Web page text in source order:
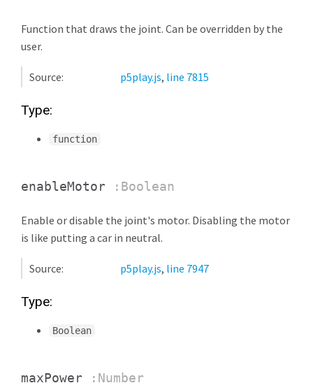
Function that draws the joint. Can be overridden by the
user.
Source: p5play.js, line 7815
Type:
function
enableMotor :Boolean
Enable or disable the joint's motor. Disabling the motor
is like putting a car in neutral.
Source: p5play.js, line 7947
Type:
Boolean
maxPower :Number